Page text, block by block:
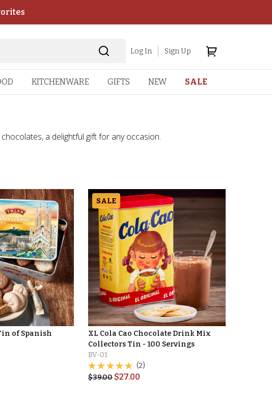
Log In Sign Up
KITCHENWARE GIFTS NEW SALE
a delightful gift for any occasion.
of Spanish
SALE
XL Cola Cao Chocolate Drink Mix
Collectors Tin - 100 Servings
BV-01
(2)
$39.00 $27.00